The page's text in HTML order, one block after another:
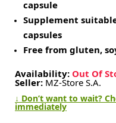
capsule
Supplement
capsules
Free from gluten,
Availability: Out Of
Seller: MZ-Store S.A.
↓ Don’t want to wait?
immediately